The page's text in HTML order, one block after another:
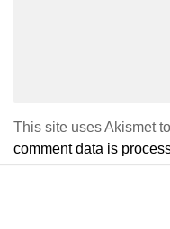
This site uses Akismet
comment data is